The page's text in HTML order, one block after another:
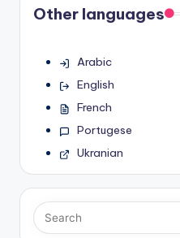
Other languages
Arabic
English
French
Portugese
Ukranian